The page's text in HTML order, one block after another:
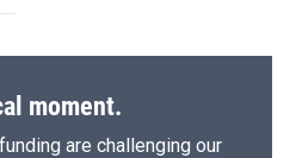
moment.
are challenging our